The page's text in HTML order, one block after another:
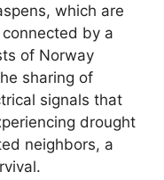
which are
by a
of Norway
sharing of
signals that
drought
neighbors, a